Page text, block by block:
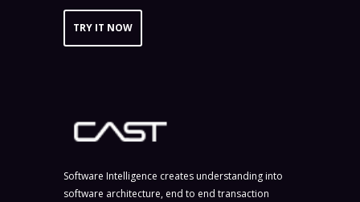
TRY IT NOW
Software Intelligence creates understanding into
software architecture, end to end transaction